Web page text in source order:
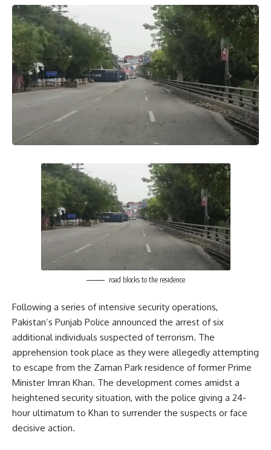
road blocks to the residence
Following a series of intensive security operations,
Pakistan’s Punjab Police announced the arrest of six
additional individuals suspected of terrorism. The
apprehension took place as they were allegedly attempting
to escape from the Zaman Park residence of former Prime
Minister Imran Khan. The development comes amidst a
heightened security situation, with the police giving a 24-
hour ultimatum to Khan to surrender the suspects or face
decisive action.